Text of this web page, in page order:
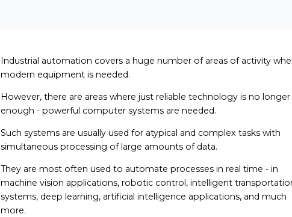
Industrial automation covers a huge number of areas of activity
modern equipment is needed.
However, there are areas where just reliable technology is no longer
enough - powerful computer systems are needed.
Such systems are usually used for atypical and complex tasks with
simultaneous processing of large amounts of data.
They are most often used to automate processes in real time - in
machine vision applications, robotic control, intelligent
systems, deep learning, artificial intelligence applications, and much
more.